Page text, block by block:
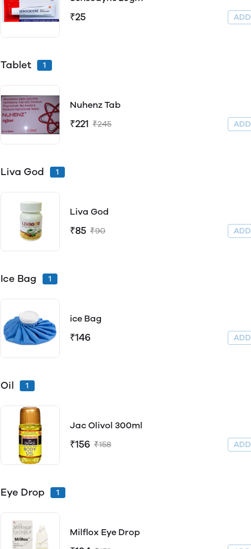
₹25
Tablet 1
Nuhenz Tab
₹221 ₹245
Liva God 1
Liva God
₹85 ₹90
Ice Bag 1
ice Bag
₹146
Oil 1
Jac Olivol 300ml
₹156 ₹158
Eye Drop 1
Milflox Eye Drop